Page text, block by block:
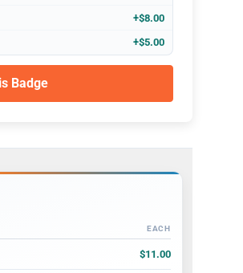
+$8.00
+$5.00
Badge
ranges and price per card
EACH
$11.00